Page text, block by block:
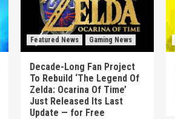
Featured News Gaming News
Decade-Long Fan Project
To Rebuild ‘The Legend Of
Zelda: Ocarina Of Time’
Just Released Its Last
Update — for Free